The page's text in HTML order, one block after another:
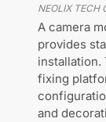
NEOLIX TECH
A camera
provides
installation.
fixing
and